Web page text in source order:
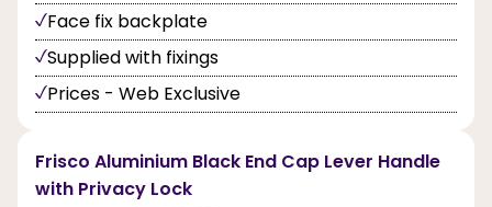
Face fix backplate
Supplied with fixings
Prices - Web Exclusive
Frisco Aluminium Black End Cap Lever Handle
with Privacy Lock